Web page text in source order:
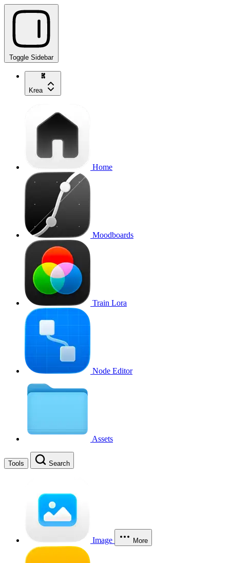
Toggle Sidebar
Krea
Home
Moodboards
Train Lora
Node Editor
Assets
Tools Search
Image More